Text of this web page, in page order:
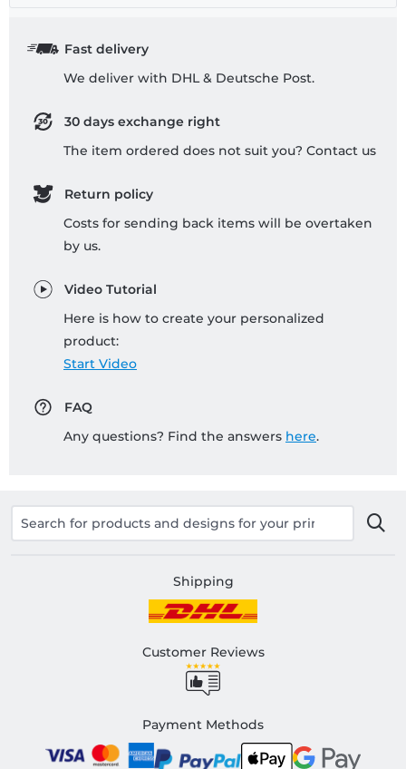
Fast delivery
We deliver with DHL & Deutsche Post.
30 days exchange right
The item ordered does not suit you? Contact us
Return policy
Costs for sending back items will be overtaken
by us.
Video Tutorial
Here is how to create your personalized
product:
Start Video
FAQ
Any questions? Find the answers here.
Shipping
Customer Reviews
Payment Methods